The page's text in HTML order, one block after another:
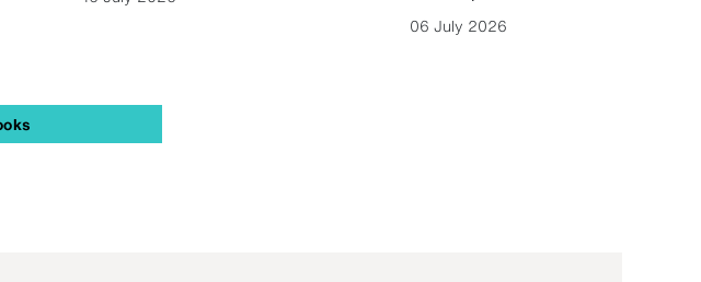
06 July 2026